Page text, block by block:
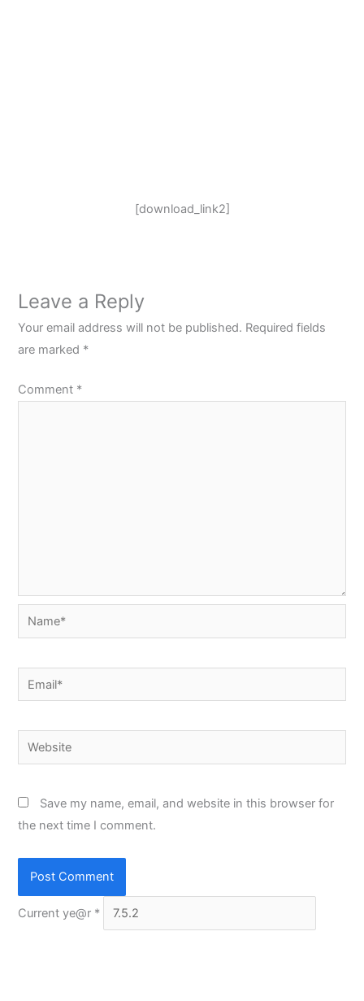
[download_link2]
Leave a Reply
Your email address will not be published. Required fields
are marked *
Comment *
Name*
Email*
Website
Save my name, email, and website in this browser for
the next time I comment.
Current ye@r *